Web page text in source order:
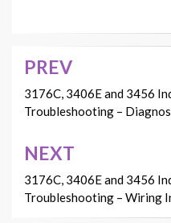
Post
navigation
PREV
3176C, 3406E and 3456
Troubleshooting –
NEXT
3176C, 3406E and 3456
Troubleshooting – Wiring